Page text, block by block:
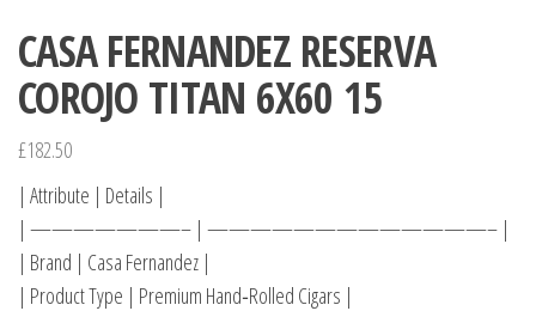
CASA FERNANDEZ RESERVA
COROJO TITAN 6X60 15
£182.50
| Attribute | Details |
| ———————– | —————————————– |
| Brand | Casa Fernandez |
| Product Type | Premium Hand‑Rolled Cigars |